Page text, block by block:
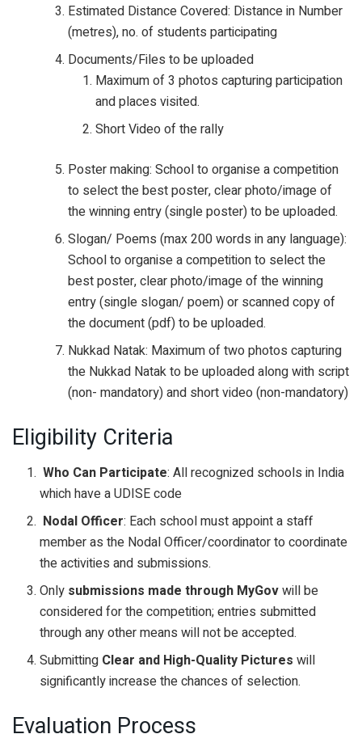
Estimated Distance Covered: Distance in Number
(metres), no. of students participating
Documents/Files to be uploaded
Maximum of 3 photos capturing participation
and places visited.
Short Video of the rally
Poster making: School to organise a competition
to select the best poster, clear photo/image of
the winning entry (single poster) to be uploaded.
Slogan/ Poems (max 200 words in any language):
School to organise a competition to select the
best poster, clear photo/image of the winning
entry (single slogan/ poem) or scanned copy of
the document (pdf) to be uploaded.
Nukkad Natak: Maximum of two photos capturing
the Nukkad Natak to be uploaded along with script
(non- mandatory) and short video (non-mandatory)
Eligibility Criteria
Who Can Participate: All recognized schools in India
which have a UDISE code
Nodal Officer: Each school must appoint a staff
member as the Nodal Officer/coordinator to coordinate
the activities and submissions.
Only submissions made through MyGovwill be
considered for the competition; entries submitted
through any other means will not be accepted.
Submitting Clear and High-Quality Pictures will
significantly increase the chances of selection.
Evaluation Process